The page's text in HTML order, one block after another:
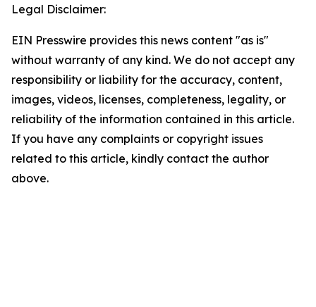
Legal Disclaimer:
EIN Presswire provides this news content "as is"
without warranty of any kind. We do not accept any
responsibility or liability for the accuracy, content,
images, videos, licenses, completeness, legality, or
reliability of the information contained in this article.
If you have any complaints or copyright issues
related to this article, kindly contact the author
above.